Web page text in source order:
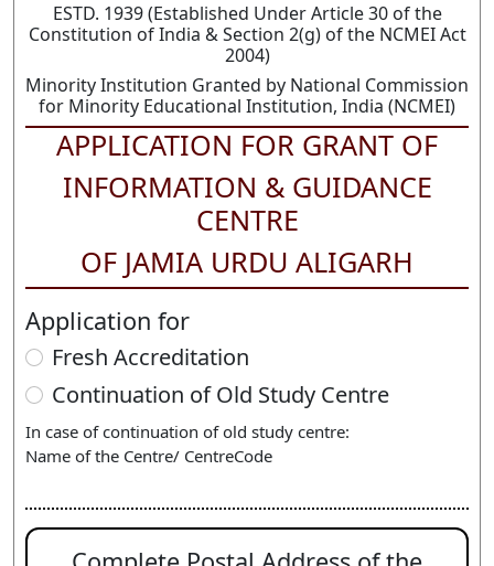
ESTD. 1939 (Established Under Article 30 of the
Constitution of India & Section 2(g) of the NCMEI Act
2004)
Minority Institution Granted by National Commission
for Minority Educational Institution, India (NCMEI)
APPLICATION FOR GRANT OF
INFORMATION & GUIDANCE
CENTRE
OF JAMIA URDU ALIGARH
Application for
Fresh Accreditation
Continuation of Old Study Centre
In case of continuation of old study centre:
Name of the Centre/ CentreCode